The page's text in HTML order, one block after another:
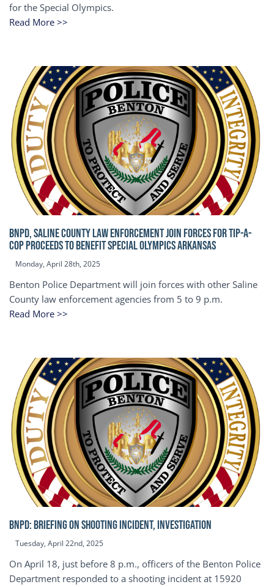
for the Special Olympics.
Read More >>
BNPD, SALINE COUNTY LAW ENFORCEMENT JOIN FORCES FOR TIP-A-
COP Proceeds to benefit Special Olympics Arkansas
Monday, April 28th, 2025
Benton Police Department will join forces with other Saline
County law enforcement agencies from 5 to 9 p.m.
Read More >>
BNPD: BRIEFING ON SHOOTING INCIDENT, INVESTIGATION
Tuesday, April 22nd, 2025
On April 18, just before 8 p.m., officers of the Benton Police
Department responded to a shooting incident at 15920